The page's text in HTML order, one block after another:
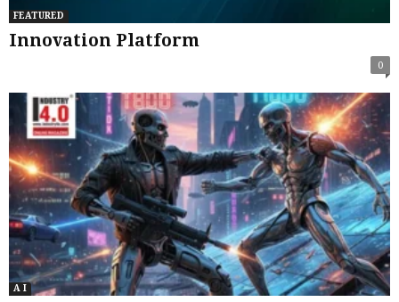
FEATURED
Innovation Platform
0
A I